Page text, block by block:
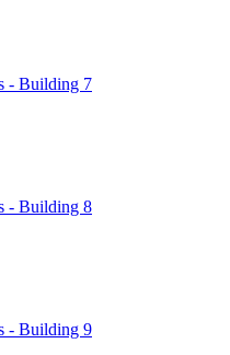
- Building 7
- Building 8
- Building 9